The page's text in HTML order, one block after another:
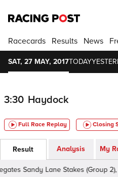
Racecards Results News
SAT, 27 MAY, 2017TODAY
3:30 Haydock
Full Race Replay Closing
Result Analysis My
Sandy Lane Stakes (Group 2),